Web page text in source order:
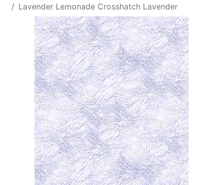
Lavender Lemonade Crosshatch Lavender